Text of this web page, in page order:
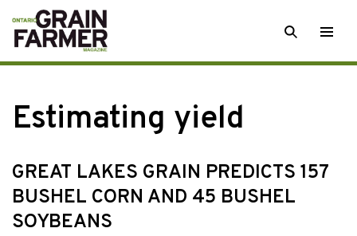
Skip
to
content
SEARCH
Estimating yield
GREAT LAKES GRAIN PREDICTS 157
BUSHEL CORN AND 45 BUSHEL
SOYBEANS